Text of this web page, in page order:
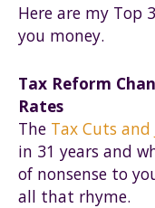
Here are my Top
you money.
Tax Reform
Rates
The Tax Cuts and
in 31 years and
of nonsense to
all that rhyme.